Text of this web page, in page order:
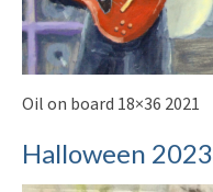
Oil on board 18×36 2021
Halloween 2023